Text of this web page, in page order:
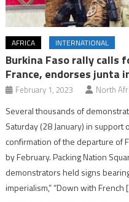
AFRICA INTERNATIONAL
Burkina Faso rally calls
France, endorses junta
February 1, 2023 North
Several thousands of
Saturday (28 January) in
confirmation of the departure of
by February. Packing Nation
demonstrators held signs
imperialism,” “Down with French